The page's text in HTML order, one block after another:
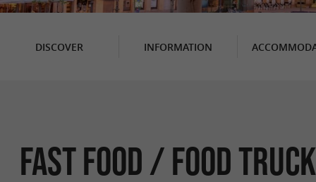
DISCOVER INFORMATION
Fast food / Food